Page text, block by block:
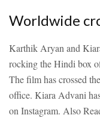
Worldwide
Karthik Aryan and
rocking the Hindi box
The film has crossed
office. Kiara Advani
on Instagram. Also